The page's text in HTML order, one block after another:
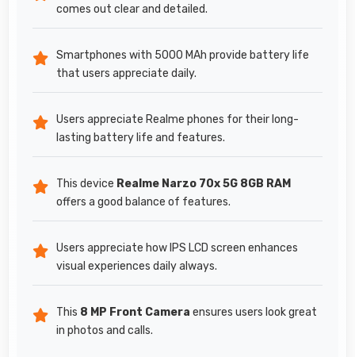
comes out clear and detailed.
Smartphones with 5000 MAh provide battery life
that users appreciate daily.
Users appreciate Realme phones for their long-
lasting battery life and features.
This device Realme Narzo 70x 5G 8GB RAM
offers a good balance of features.
Users appreciate how IPS LCD screen enhances
visual experiences daily always.
This 8 MP Front Camera ensures users look great
in photos and calls.